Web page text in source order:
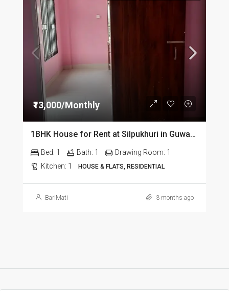
₹13,000/Monthly
1BHK House for Rent at Silpukhuri in Guwahati
Bed: 1 Bath: 1 Drawing Room: 1
Kitchen: 1 HOUSE & FLATS, RESIDENTIAL
BariMati 3 months ago